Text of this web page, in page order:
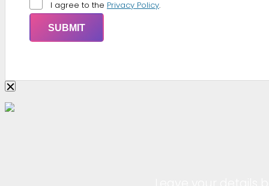
I agree to the Privacy Policy.